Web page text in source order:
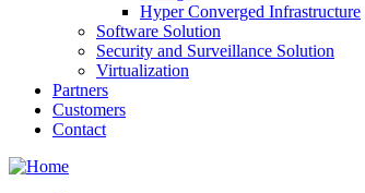
Hyper Converged Infrastructure
Software Solution
Security and Surveillance Solution
Virtualization
Partners
Customers
Contact